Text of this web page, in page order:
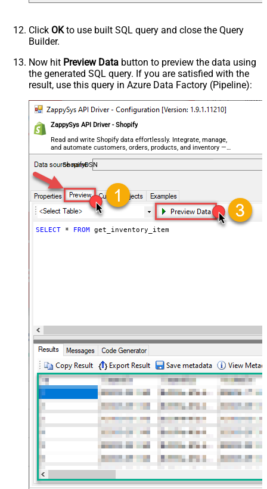
Click OKto use built SQL query and close the Query
Builder.
Now hit Preview Data button to preview the data using
the generated SQL query. If you are satisfied with the
result, use this query in Azure Data Factory (Pipeline):
ZappySys API Driver - Shopify
Read and write Shopify data effortlessly. Integrate, manage,
and automate customers, orders, products, and inventory —
almost no coding required.
ShopifyDSN
SELECT * FROM get_inventory_item